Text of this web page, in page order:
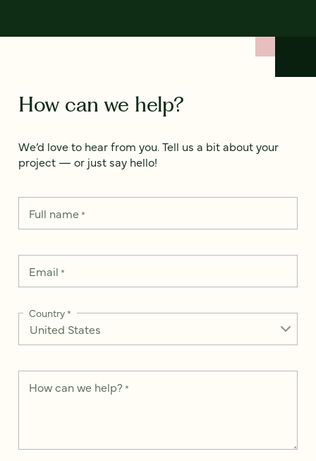
How can we help?
We’d love to hear from you. Tell us a bit about your
project — or just say hello!
Full name*
Email *
Country*
How can we help? *